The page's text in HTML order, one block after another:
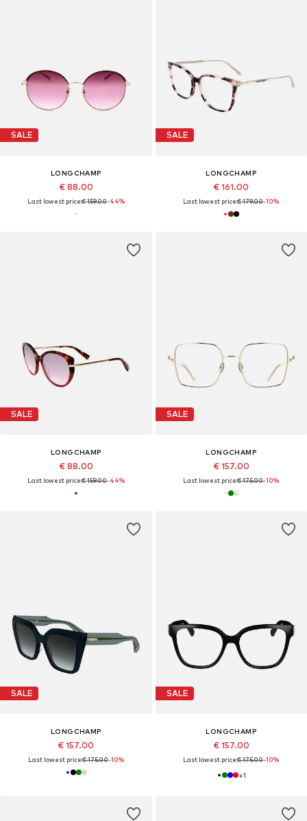
SALE
LONGCHAMP
€ 88.00
Last lowest price:€ 159.00-44%
SALE
LONGCHAMP
€ 161.00
Last lowest price:€ 179.00-10%
SALE
LONGCHAMP
€ 88.00
Last lowest price:€ 159.00-44%
SALE
LONGCHAMP
€ 157.00
Last lowest price:€ 175.00-10%
SALE
LONGCHAMP
€ 157.00
Last lowest price:€ 175.00-10%
SALE
LONGCHAMP
€ 157.00
Last lowest price:€ 175.00-10%
+1